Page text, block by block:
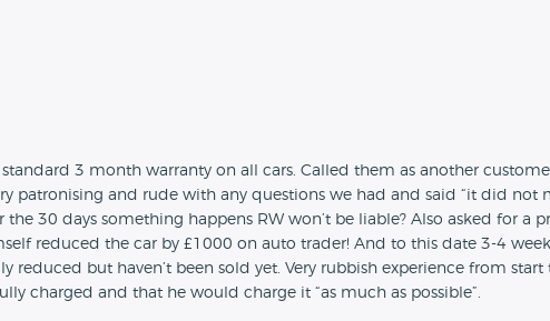
3 month warranty on all cars. Called them as another
patronising and rude with any questions we had and said “it did not
30 days something happens RW won’t be liable? Also asked for a
reduced the car by £1000 on auto trader! And to this date 3-4
reduced but haven’t been sold yet. Very rubbish experience from start
charged and that he would charge it “as much as possible”.